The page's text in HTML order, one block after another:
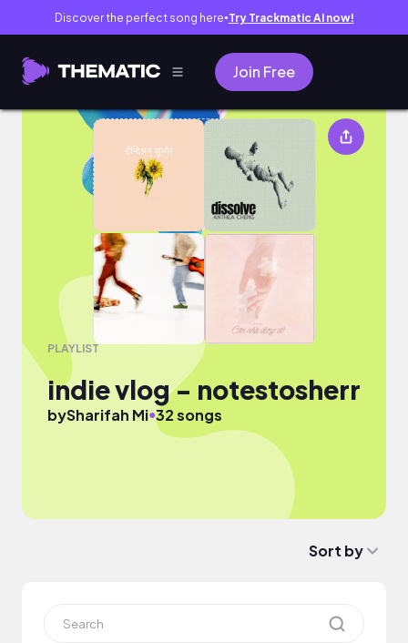
Discover the perfect song here● Try Trackmatic AI now!
Join Free
indie vlog - notestosherr
PLAYLIST
indie vlog - notestosherr
bySharifah Mi●32 songs
Sort by